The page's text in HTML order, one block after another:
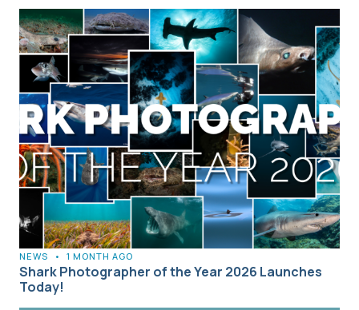
NEWS • 1 MONTH AGO
Shark Photographer of the Year 2026 Launches
Today!